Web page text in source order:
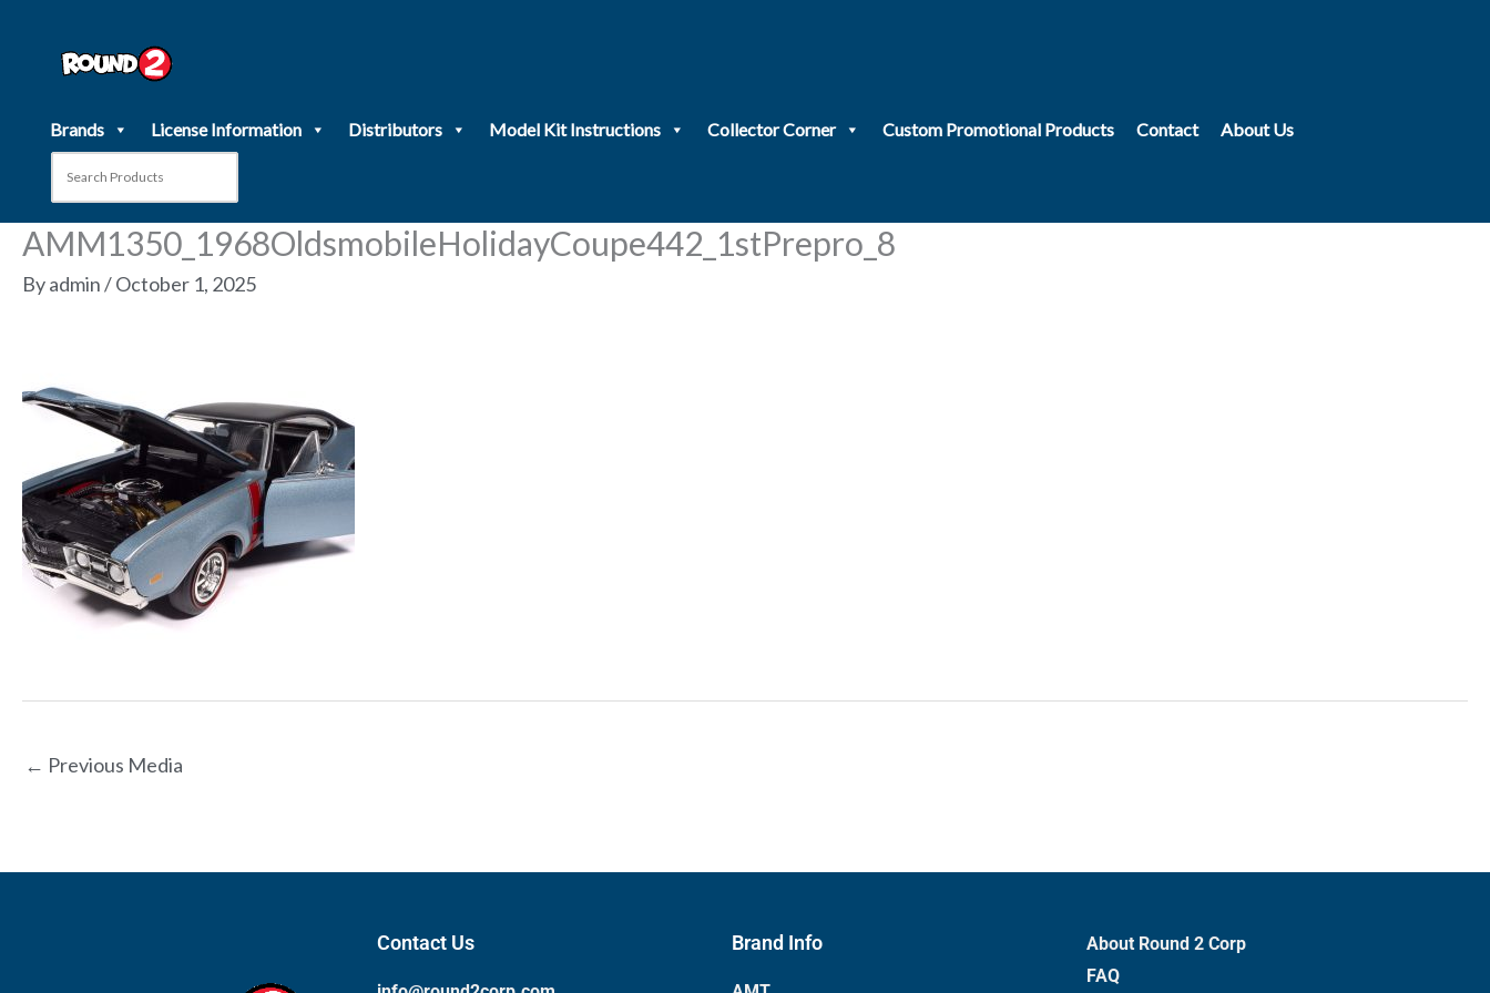
Brands License Information Distributors Model Kit Instructions Collector Corner Custom Promotional Products Contact About Us
AMM1350_1968OldsmobileHolidayCoupe442_1stPrepro_8
Byadmin/October 1, 2025
← Previous Media
Contact Us Brand Info
About Round 2 Corp
FAQ